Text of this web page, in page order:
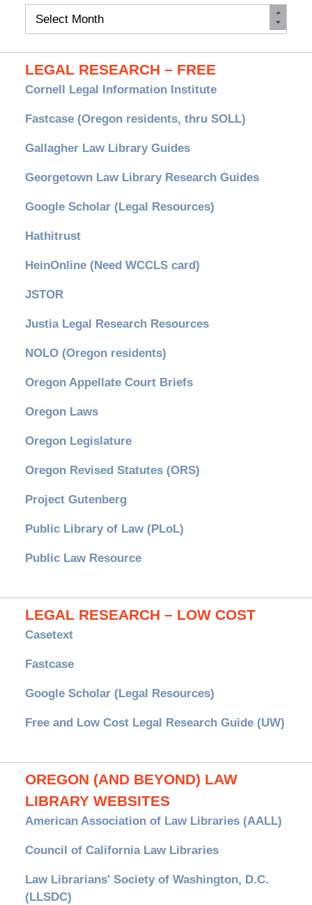
Monthly
LEGAL RESEARCH – FREE
Cornell Legal Information Institute
Fastcase (Oregon residents, thru SOLL)
Gallagher Law Library Guides
Georgetown Law Library Research Guides
Google Scholar (Legal Resources)
Hathitrust
HeinOnline (Need WCCLS card)
JSTOR
Justia Legal Research Resources
NOLO (Oregon residents)
Oregon Appellate Court Briefs
Oregon Laws
Oregon Legislature
Oregon Revised Statutes (ORS)
Project Gutenberg
Public Library of Law (PLoL)
Public Law Resource
LEGAL RESEARCH – LOW COST
Casetext
Fastcase
Google Scholar (Legal Resources)
Free and Low Cost Legal Research Guide (UW)
OREGON (AND BEYOND) LAW
LIBRARY WEBSITES
American Association of Law Libraries (AALL)
Council of California Law Libraries
Law Librarians' Society of Washington, D.C.
(LLSDC)